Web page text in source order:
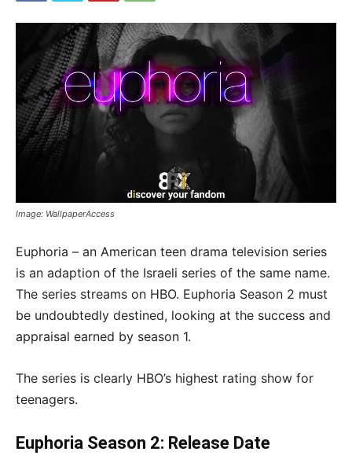
Image: WallpaperAccess
Euphoria – an American teen drama television series
is an adaption of the Israeli series of the same name.
The series streams on HBO. Euphoria Season 2 must
be undoubtedly destined, looking at the success and
appraisal earned by season 1.
The series is clearly HBO’s highest rating show for
teenagers.
Euphoria Season 2: Release Date